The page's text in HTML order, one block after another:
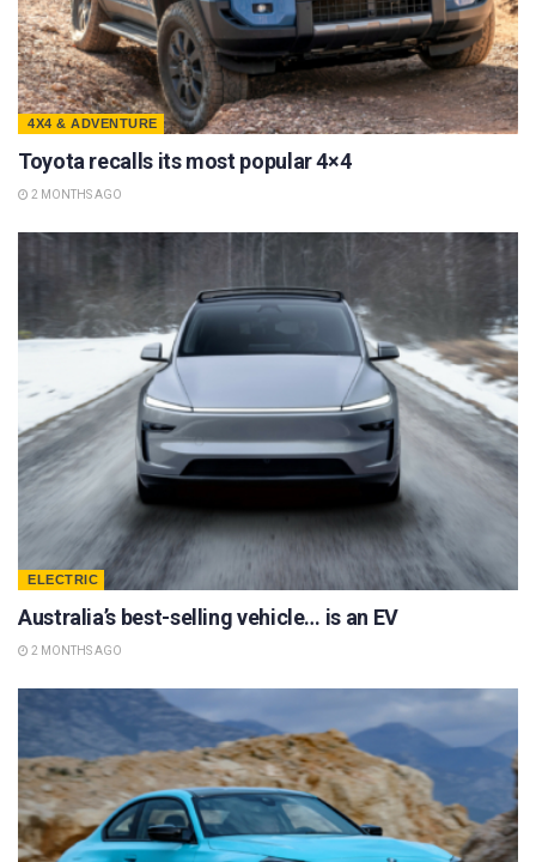
4X4 & ADVENTURE
Toyota recalls its most popular 4×4
2 MONTHS AGO
ELECTRIC
Australia’s best-selling vehicle… is an EV
2 MONTHS AGO